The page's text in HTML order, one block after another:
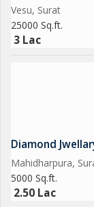
Vesu, Surat
25000 Sq.ft.
3 Lac
Diamond
Mahidharpura,
5000 Sq.ft.
2.50 Lac